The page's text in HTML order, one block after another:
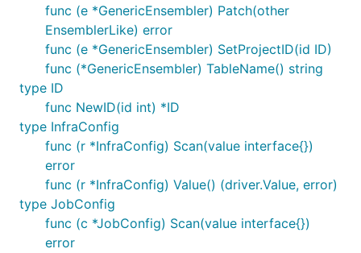
func (e *GenericEnsembler) Patch(other
EnsemblerLike) error
func (e *GenericEnsembler) SetProjectID(id ID)
func (*GenericEnsembler) TableName() string
type ID
func NewID(id int) *ID
type InfraConfig
func (r *InfraConfig) Scan(value interface{})
error
func (r *InfraConfig) Value() (driver.Value, error)
type JobConfig
func (c *JobConfig) Scan(value interface{})
error